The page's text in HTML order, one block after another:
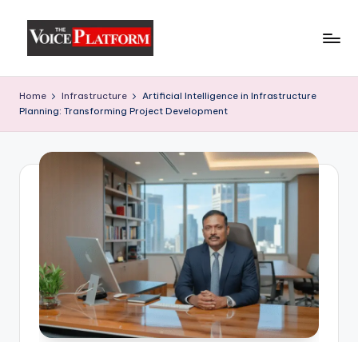
Home Infrastructure
Artificial Intelligence in Infrastructure
Planning: Transforming Project Development